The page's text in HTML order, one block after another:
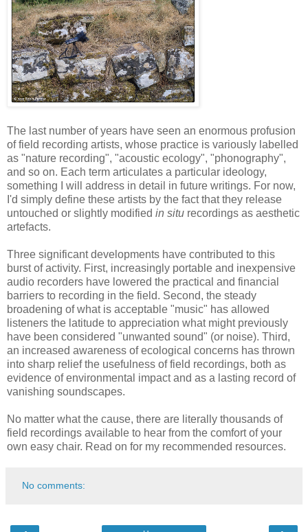
The last number of years have seen an enormous profusion
of field recording artists, whose practice is variously labelled
as "nature recording", "acoustic ecology", "phonography",
and so on. Each term articulates a particular ideology,
something I will address in detail in future writings. For now,
I'd simply define these artists by the fact that they release
untouched or slightly modified in situ recordings as aesthetic
artefacts.
Three significant developments have contributed to this
burst of activity. First, increasingly portable and inexpensive
audio recorders have lowered the practical and financial
barriers to recording in the field. Second, the steady
broadening of what is acceptable "music" has allowed
listeners the latitude to appreciation what might previously
have been considered "unwanted sound" (or noise). Third,
an increased awareness of ecological concerns has thrown
into sharp relief the usefulness of field recordings, both as
evidence of environmental impact and as a lasting record of
vanishing soundscapes.
No matter what the cause, there are literally thousands of
field recordings available to hear from the comfort of your
own easy chair. Read on for my recommended resources.
No comments: